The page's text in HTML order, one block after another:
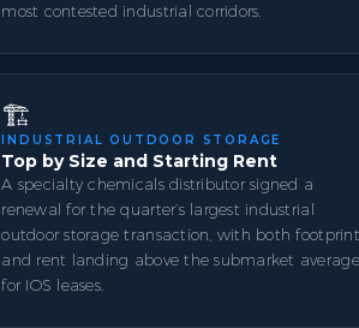
most contested industrial corridors.
🏗️
INDUSTRIAL OUTDOOR STORAGE
Top by Size and Starting Rent
A specialty chemicals distributor signed a
renewal for the quarter’s largest industrial
outdoor storage transaction, with both footprint
and rent landing above the submarket average
for IOS leases.